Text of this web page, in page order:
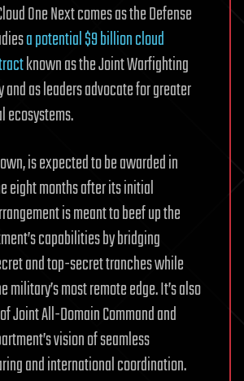
One Next comes as the Defense
a potential $9 billion cloud
known as the Joint Warfighting
and as leaders advocate for greater
ecosystems.
is expected to be awarded in
eight months after its initial
is meant to beef up the
capabilities by bridging
and top-secret tranches while
most remote edge. It’s also
Joint All-Domain Command and
vision of seamless
and international coordination.